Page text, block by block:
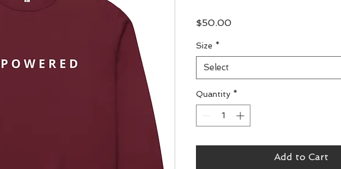
$50.00Price
Size *
Select
Quantity *
Add to Cart